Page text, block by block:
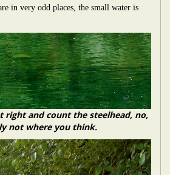
in very odd places, the small water is
right and count the steelhead, no,
not where you think.